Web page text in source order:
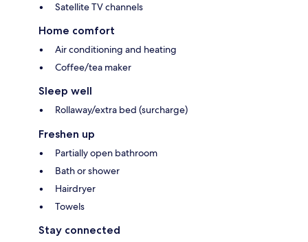
Satellite TV channels
Home comfort
Air conditioning and heating
Coffee/tea maker
Sleep well
Rollaway/extra bed (surcharge)
Freshen up
Partially open bathroom
Bath or shower
Hairdryer
Towels
Stay connected